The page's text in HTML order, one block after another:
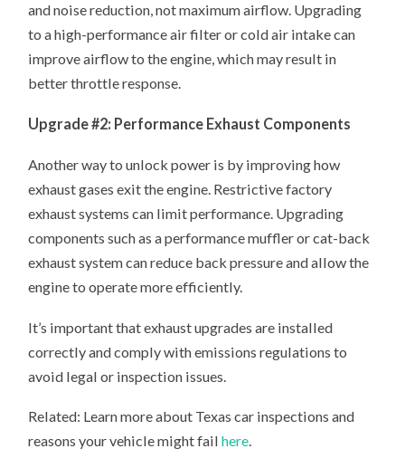
and noise reduction, not maximum airflow. Upgrading
to a high-performance air filter or cold air intake can
improve airflow to the engine, which may result in
better throttle response.
Upgrade #2: Performance Exhaust Components
Another way to unlock power is by improving how
exhaust gases exit the engine. Restrictive factory
exhaust systems can limit performance. Upgrading
components such as a performance muffler or cat-back
exhaust system can reduce back pressure and allow the
engine to operate more efficiently.
It’s important that exhaust upgrades are installed
correctly and comply with emissions regulations to
avoid legal or inspection issues.
Related: Learn more about Texas car inspections and
reasons your vehicle might failhere.